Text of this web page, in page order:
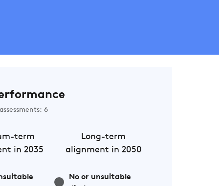
6
term
in 2035
Long-term
alignment in 2050
No or unsuitable